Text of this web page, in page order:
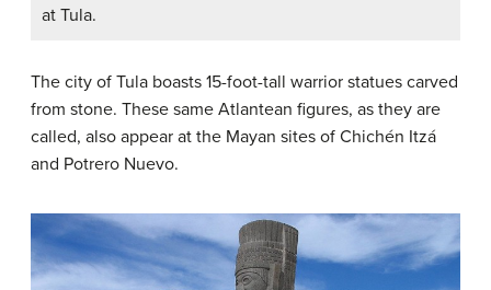
at Tula.
The city of Tula boasts 15-foot-tall warrior statues carved
from stone. These same Atlantean figures, as they are
called, also appear at the Mayan sites of Chichén Itzá
and Potrero Nuevo.